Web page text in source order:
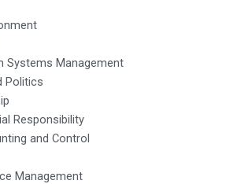
Systems Management
Politics
Responsibility
and Control
Management